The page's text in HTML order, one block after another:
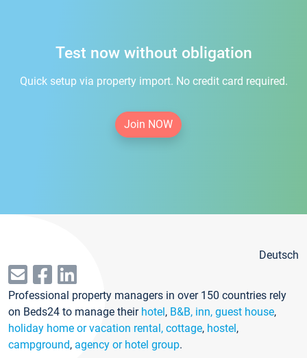
Test now without obligation
Quick setup via property import. No credit card required.
Join NOW
Deutsch
Professional property managers in over 150 countries rely
on Beds24 to manage their hotel, B&B, inn, guest house,
holiday home or vacation rental, cottage, hostel,
campground, agency or hotel group.